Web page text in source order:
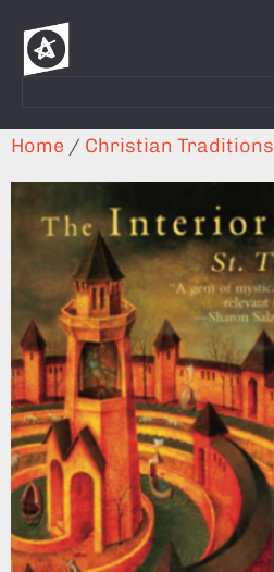
Home / Christian Traditions